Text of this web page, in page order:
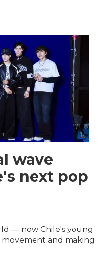
wave
next pop
— now Chile's young
and making